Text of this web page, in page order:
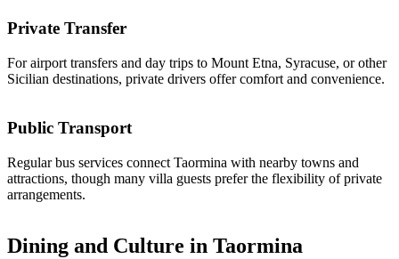
Private Transfer
For airport transfers and day trips to Mount Etna, Syracuse, or other
Sicilian destinations, private drivers offer comfort and convenience.
Public Transport
Regular bus services connect Taormina with nearby towns and
attractions, though many villa guests prefer the flexibility of private
arrangements.
Dining and Culture in Taormina